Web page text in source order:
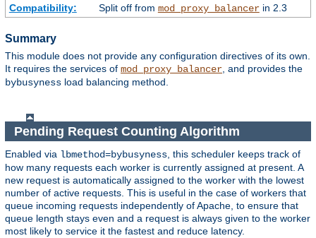
Compatibility:
Split off from mod_proxy_balancerin 2.3
Summary
This module does not provide any configuration directives of its own.
It requires the services of mod_proxy_balancer , and provides the
bybusyness load balancing method.
Pending Request Counting Algorithm
Enabled via lbmethod=bybusyness, this scheduler keeps track of
how many requests each worker is currently assigned at present. A
new request is automatically assigned to the worker with the lowest
number of active requests. This is useful in the case of workers that
queue incoming requests independently of Apache, to ensure that
queue length stays even and a request is always given to the worker
most likely to service it the fastest and reduce latency.